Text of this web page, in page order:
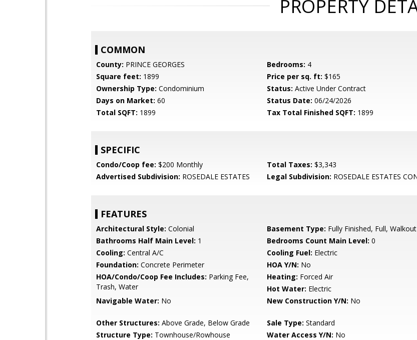
PROPERTY
COMMON
County: PRINCE GEORGES Bedrooms: 4
Square feet: 1899 Price per sq. ft: $165
Ownership Type: Condominium Status: Active Under Contract
Days on Market: 60 Status Date: 06/24/2026
Total SQFT: 1899 Tax Total Finished SQFT: 1899
SPECIFIC
Condo/Coop fee: $200 Monthly Total Taxes: $3,343
Advertised Subdivision: ROSEDALE ESTATES Legal Subdivision: ROSEDALE ESTATES
FEATURES
Architectural Style: Colonial Basement Type: Fully Finished, Full,
Bathrooms Half Main Level: 1 Bedrooms Count Main Level: 0
Cooling: Central A/C Cooling Fuel: Electric
Foundation: Concrete Perimeter HOA Y/N: No
HOA/Condo/Coop Fee Includes: Parking Fee,
Trash, Water
Heating: Forced Air
Hot Water: Electric
Navigable Water: No New Construction Y/N: No
Other Structures: Above Grade, Below Grade Sale Type: Standard
Structure Type: Townhouse/Rowhouse Water Access Y/N: No